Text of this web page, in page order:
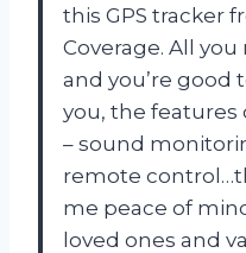
this GPS tracker
Coverage. All you
and you’re good
you, the features
– sound
remote
me peace of
loved ones and